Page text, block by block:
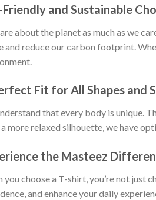
Friendly and Sustainable
about the planet as much as we
and reduce our carbon footprint.
Fit for All Shapes and
that every body is unique.
more relaxed silhouette, we have
the Masteez
you choose a T-shirt, you’re not just
and enhance your daily